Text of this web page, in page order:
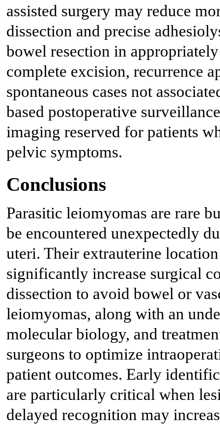
assisted surgery may reduce
dissection and precise
bowel resection in
complete excision, recurrence
spontaneous cases not
based postoperative
imaging reserved for patients
pelvic symptoms.
Conclusions
Parasitic leiomyomas are rare
be encountered unexpectedly
uteri. Their extrauterine
significantly increase surgical
dissection to avoid bowel or
leiomyomas, along with an
molecular biology, and
surgeons to optimize
patient outcomes. Early
are particularly critical when
delayed recognition may